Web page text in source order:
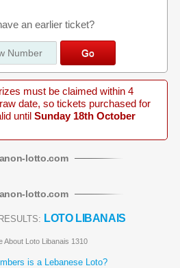
an earlier ticket?
must be claimed within 4
date, so tickets purchased for
until Sunday 18th October
-lotto.com
-lotto.com
LOTO LIBANAIS
About Loto Libanais 1310
is a Lebanese Loto?